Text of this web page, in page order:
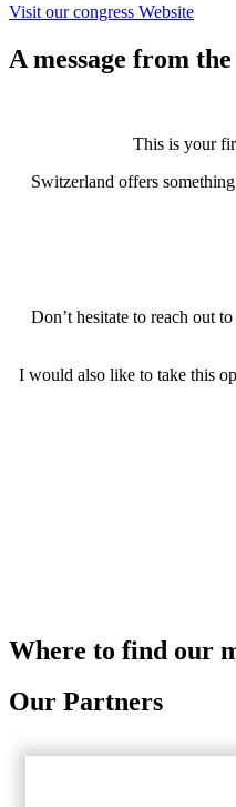
Visit our congress Website
A message from
This is your
Switzerland offers
Don’t hesitate to reach out
I would also like to take this
Where to find our
Our Partners